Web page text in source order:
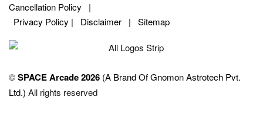
Cancellation Policy |
Privacy Policy | Disclaimer | Sitemap
©SPACE Arcade 2026 (A Brand Of Gnomon Astrotech Pvt.
Ltd.) All rights reserved